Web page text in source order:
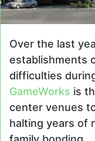
Over the last
establishments
difficulties
GameWorks is
center venues
halting years of